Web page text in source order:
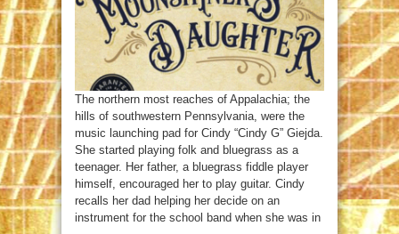
The northern most reaches of Appalachia; the
hills of southwestern Pennsylvania, were the
music launching pad for Cindy “Cindy G” Giejda.
She started playing folk and bluegrass as a
teenager. Her father, a bluegrass fiddle player
himself, encouraged her to play guitar. Cindy
recalls her dad helping her decide on an
instrument for the school band when she was in